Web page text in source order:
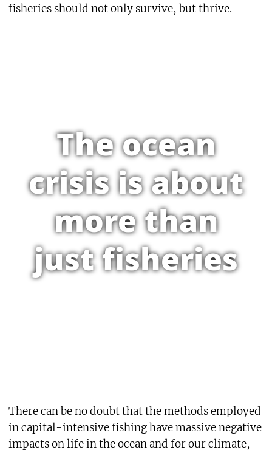
fisheries should not only survive, but thrive.
The ocean
crisis is about
more than
just fisheries
There can be no doubt that the methods employed
in capital-intensive fishing have massive negative
impacts on life in the ocean and for our climate,